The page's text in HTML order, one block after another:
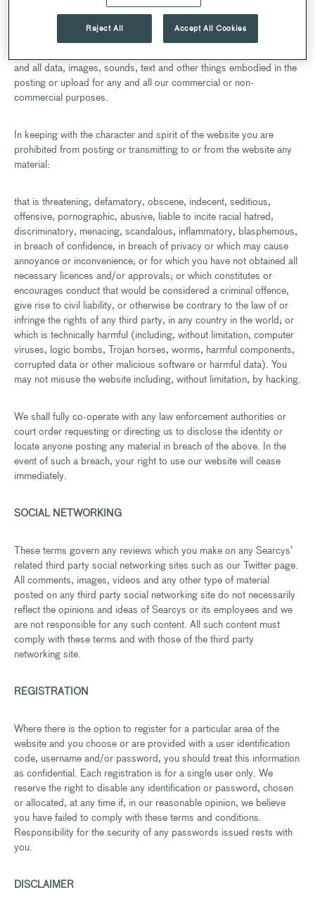
under our Privacy Policy), any material you transmit or post to the
website (where this is possible), shall be considered non­
and all data, images, sounds, text and other things embodied in the
posting or upload for any and all our commercial or non-
commercial purposes.
In keeping with the character and spirit of the website you are
prohibited from posting or transmitting to or from the website any
material:
that is threatening, defamatory, obscene, indecent, seditious,
offensive, pornographic, abusive, liable to incite racial hatred,
discriminatory, menacing, scandalous, inflammatory, blasphemous,
in breach of confidence, in breach of privacy or which may cause
annoyance or inconvenience; or for which you have not obtained all
necessary licences and/or approvals; or which constitutes or
encourages conduct that would be considered a criminal offence,
give rise to civil liability, or otherwise be contrary to the law of or
infringe the rights of any third party, in any country in the world; or
which is technically harmful (including, without limitation, computer
viruses, logic bombs, Trojan horses, worms, harmful components,
corrupted data or other malicious software or harmful data). You
may not misuse the website including, without limitation, by hacking.
We shall fully co-operate with any law enforcement authorities or
court order requesting or directing us to disclose the identity or
locate anyone posting any material in breach of the above. In the
event of such a breach, your right to use our website will cease
immediately.
SOCIAL NETWORKING
These terms govern any reviews which you make on any Searcys’
related third party social networking sites such as our Twitter page.
All comments, images, videos and any other type of material
posted on any third party social networking site do not necessarily
reflect the opinions and ideas of Searcys or its employees and we
are not responsible for any such content. All such content must
comply with these terms and with those of the third party
networking site.
REGISTRATION
Where there is the option to register for a particular area of the
website and you choose or are provided with a user identification
code, username and/or password, you should treat this information
as confidential. Each registration is for a single user only. We
reserve the right to disable any identification or password, chosen
or allocated, at any time if, in our reasonable opinion, we believe
you have failed to comply with these terms and conditions.
Responsibility for the security of any passwords issued rests with
you.
DISCLAIMER
Reject All Accept All Cookies